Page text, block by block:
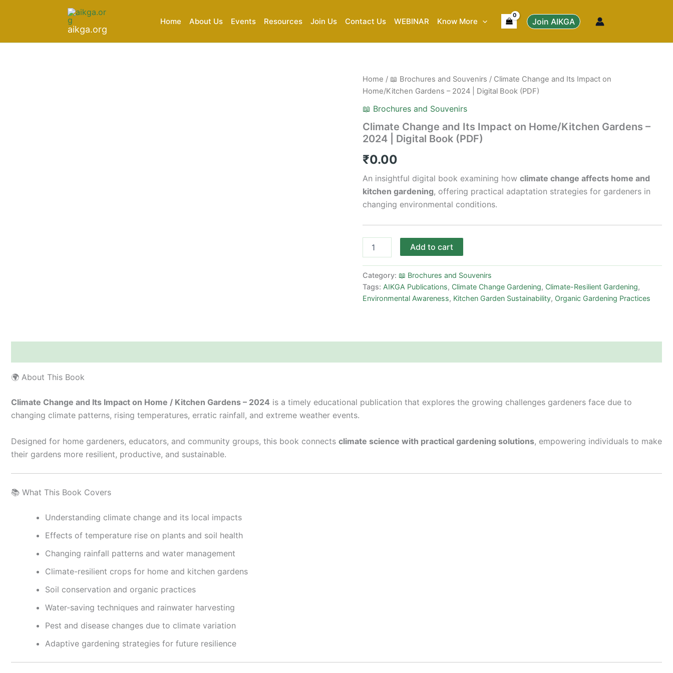
aikga.org
Home About Us Events Resources Join Us Contact Us WEBINAR Know More Join AIKGA
Home / 📖 Brochures and Souvenirs / Climate Change and Its Impact on
Home/Kitchen Gardens – 2024 | Digital Book (PDF)
📖 Brochures and Souvenirs
Climate Change and Its Impact on Home/Kitchen Gardens –
2024 | Digital Book (PDF)
₹0.00
An insightful digital book examining how climate change affects home and
kitchen gardening, offering practical adaptation strategies for gardeners in
changing environmental conditions.
Climate
Change
Its
on
Home/Kitchen
–
|
Digital
(PDF)
Add to cart
Category: 📖 Brochures and Souvenirs
Tags: AIKGA Publications, Climate Change Gardening, Climate-Resilient Gardening,
Environmental Awareness, Kitchen Garden Sustainability, Organic Gardening Practices
🌍 About This Book
Climate Change and Its Impact on Home / Kitchen Gardens – 2024 is a timely educational publication that explores the growing challenges gardeners face due to
changing climate patterns, rising temperatures, erratic rainfall, and extreme weather events.
Designed for home gardeners, educators, and community groups, this book connects climate science with practical gardening solutions, empowering individuals to make
their gardens more resilient, productive, and sustainable.
📚 What This Book Covers
Understanding climate change and its local impacts
Effects of temperature rise on plants and soil health
Changing rainfall patterns and water management
Climate-resilient crops for home and kitchen gardens
Soil conservation and organic practices
Water-saving techniques and rainwater harvesting
Pest and disease changes due to climate variation
Adaptive gardening strategies for future resilience